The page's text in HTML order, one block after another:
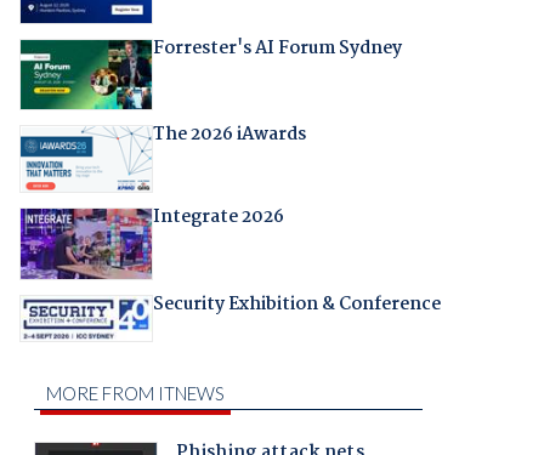
Forrester's AI Forum Sydney
The 2026 iAwards
Integrate 2026
Security Exhibition & Conference